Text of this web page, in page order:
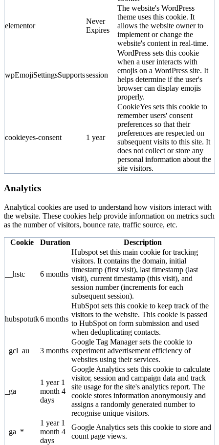
elementor
Never
Expires
The website's WordPress
theme uses this cookie. It
allows the website owner to
implement or change the
website's content in real-time.
wpEmojiSettingsSupportssession
WordPress sets this cookie
when a user interacts with
emojis on a WordPress site. It
helps determine if the user's
browser can display emojis
properly.
cookieyes-consent 1 year
CookieYes sets this cookie to
remember users' consent
preferences so that their
preferences are respected on
subsequent visits to this site. It
does not collect or store any
personal information about the
site visitors.
Analytics
Analytical cookies are used to understand how visitors interact with
the website. These cookies help provide information on metrics such
as the number of visitors, bounce rate, traffic source, etc.
Cookie Duration Description
__hstc 6 months
Hubspot set this main cookie for tracking
visitors. It contains the domain, initial
timestamp (first visit), last timestamp (last
visit), current timestamp (this visit), and
session number (increments for each
subsequent session).
hubspotutk6 months
HubSpot sets this cookie to keep track of the
visitors to the website. This cookie is passed
to HubSpot on form submission and used
when deduplicating contacts.
_gcl_au 3 months
Google Tag Manager sets the cookie to
experiment advertisement efficiency of
websites using their services.
_ga
1 year 1
month 4
days
Google Analytics sets this cookie to calculate
visitor, session and campaign data and track
site usage for the site's analytics report. The
cookie stores information anonymously and
assigns a randomly generated number to
recognise unique visitors.
_ga_*
1 year 1
month 4
days
Google Analytics sets this cookie to store and
count page views.